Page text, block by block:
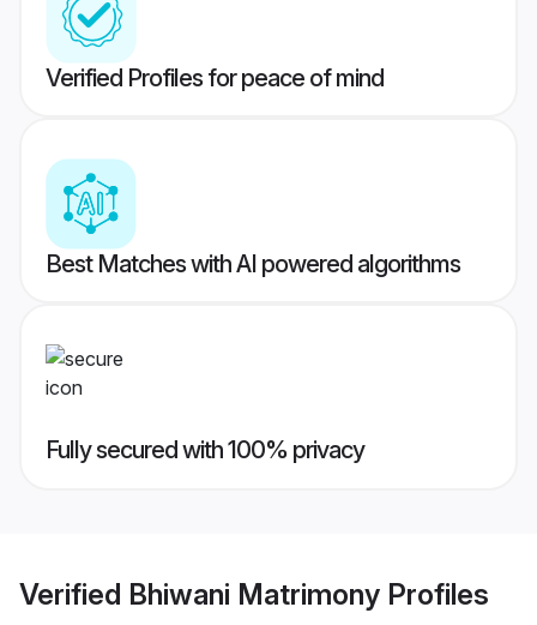
Verified Profiles for peace of mind
Best Matches with AI powered algorithms
Fully secured with 100% privacy
Verified Bhiwani Matrimony Profiles